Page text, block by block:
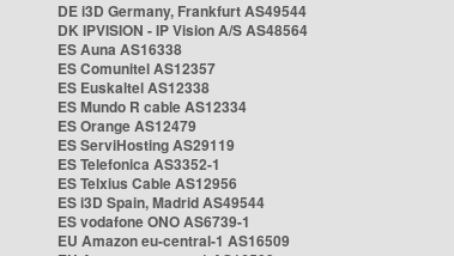
DE i3D Germany, Frankfurt AS49544
DK IPVISION - IP Vision A/S AS48564
ES Auna AS16338
ES Comunitel AS12357
ES Euskaltel AS12338
ES Mundo R cable AS12334
ES Orange AS12479
ES ServiHosting AS29119
ES Telefonica AS3352-1
ES Telxius Cable AS12956
ES i3D Spain, Madrid AS49544
ES vodafone ONO AS6739-1
EU Amazon eu-central-1 AS16509